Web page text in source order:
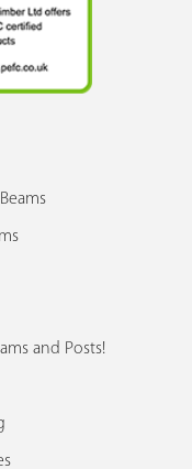
and Posts!